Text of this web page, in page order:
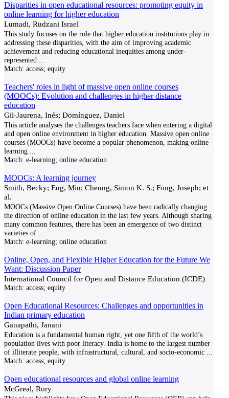
Disparities in open educational resources: promoting equity in
online learning for higher education
Lumadi, Rudzani Israel
This study focuses on the role that higher education institutions play in
addressing these disparities, with the aim of improving academic
achievement and reducing educational inequities among under-
represented
Match: access; equity
Teachers' roles in light of massive open online courses
(MOOCs): Evolution and challenges in higher distance
education
Gil-Jaurena, Inés; Domínguez, Daniel
This article analyses the challenges teachers face when entering a digital
and open online environment in higher education. Massive open online
courses (MOOCs) have become a popular phenomenon, making online
learning
Match: e-learning; online education
MOOCs: A learning journey
Smith, Becky; Eng, Min; Cheung, Simon K. S.; Fong, Joseph; et
al.
MOOCs (Massive Open Online Courses) have been radically changing
the direction of online education in the last few years. Although sharing
many common features, there has been an emergence of two distinct
varieties of
Match: e-learning; online education
Online, Open, and Flexible Higher Education for the Future We
Want: Discussion Paper
International Council for Open and Distance Education (ICDE)
Match: access; equity
Open Educational Resources: Challenges and opportunities in
Indian primary education
Ganapathi, Janani
Education is a fundamental human right, yet one fifth of the world’s
population lives with poor literacy. India is home to the largest number
of illiterate people, with infrastructural, cultural, and socio-economic
Match: access; equity
Open educational resources and global online learning
McGreal, Rory